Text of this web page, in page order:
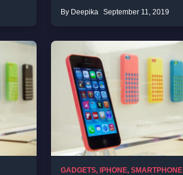
By Deepika September 11, 2019
GADGETS, IPHONE, SMARTPHONE